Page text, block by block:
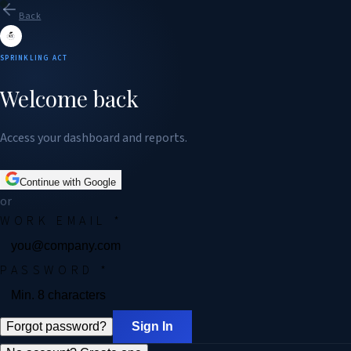
Back
SPRINKLING ACT
Welcome back
Access your dashboard and reports.
Continue with Google
or
WORK EMAIL
*
PASSWORD *
Forgot password?
Sign In